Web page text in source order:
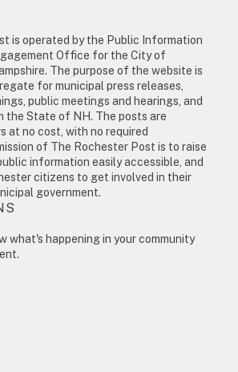
is operated by the Public Information
Office for the City of
The purpose of the website is
for municipal press releases,
public meetings and hearings, and
the State of NH. The posts are
at no cost, with no required
of The Rochester Post is to raise
information easily accessible, and
citizens to get involved in their
government.
what's happening in your community